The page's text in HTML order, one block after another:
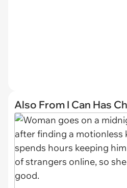
Also From I Can Has